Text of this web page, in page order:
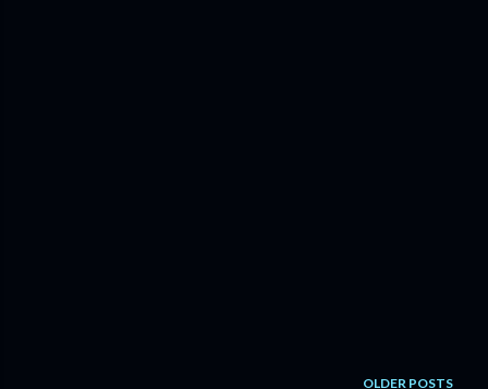
OLDER POSTS